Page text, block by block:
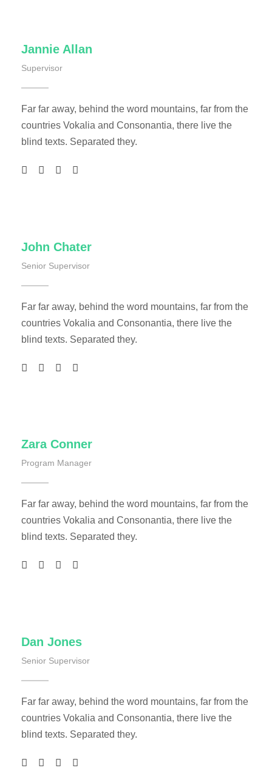
Jannie Allan
Supervisor
Far far away, behind the word mountains, far from the
countries Vokalia and Consonantia, there live the
blind texts. Separated they.
John Chater
Senior Supervisor
Far far away, behind the word mountains, far from the
countries Vokalia and Consonantia, there live the
blind texts. Separated they.
Zara Conner
Program Manager
Far far away, behind the word mountains, far from the
countries Vokalia and Consonantia, there live the
blind texts. Separated they.
Dan Jones
Senior Supervisor
Far far away, behind the word mountains, far from the
countries Vokalia and Consonantia, there live the
blind texts. Separated they.